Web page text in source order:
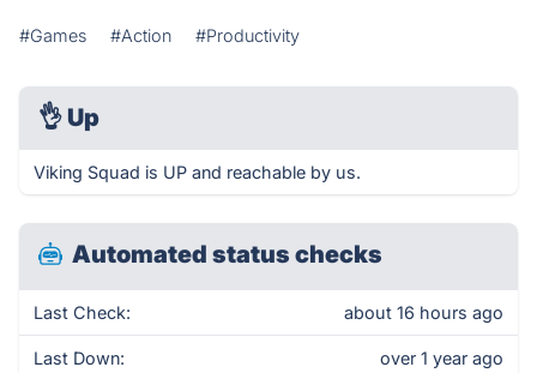
#Games #Action #Productivity
👌 Up
Viking Squad is UP and reachable by us.
Automated status checks
Last Check: about 16 hours ago
Last Down: over 1 year ago